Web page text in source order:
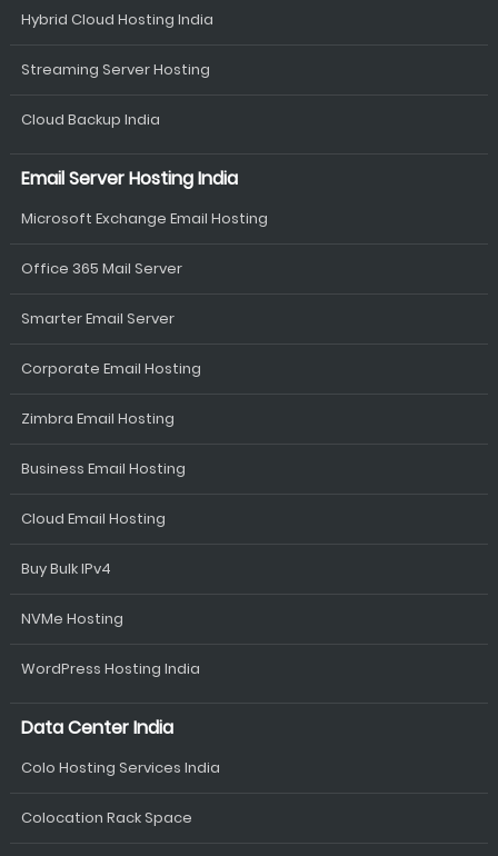
Hybrid Cloud Hosting India
Streaming Server Hosting
Cloud Backup India
Email Server Hosting India
Microsoft Exchange Email Hosting
Office 365 Mail Server
Smarter Email Server
Corporate Email Hosting
Zimbra Email Hosting
Business Email Hosting
Cloud Email Hosting
Buy Bulk IPv4
NVMe Hosting
WordPress Hosting India
Data Center India
Colo Hosting Services India
Colocation Rack Space